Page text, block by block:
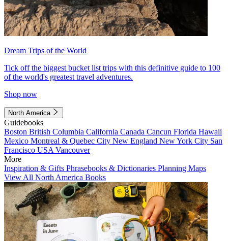
Dream Trips of the World
Tick off the biggest bucket list trips with this definitive guide to 100
of the world's greatest travel adventures.
Shop now
North America
Guidebooks
Boston British Columbia California Canada Cancun Florida Hawaii
Mexico Montreal & Quebec City New England New York City San
Francisco USA Vancouver
More
Inspiration & Gifts Phrasebooks & Dictionaries Planning Maps
View All North America Books